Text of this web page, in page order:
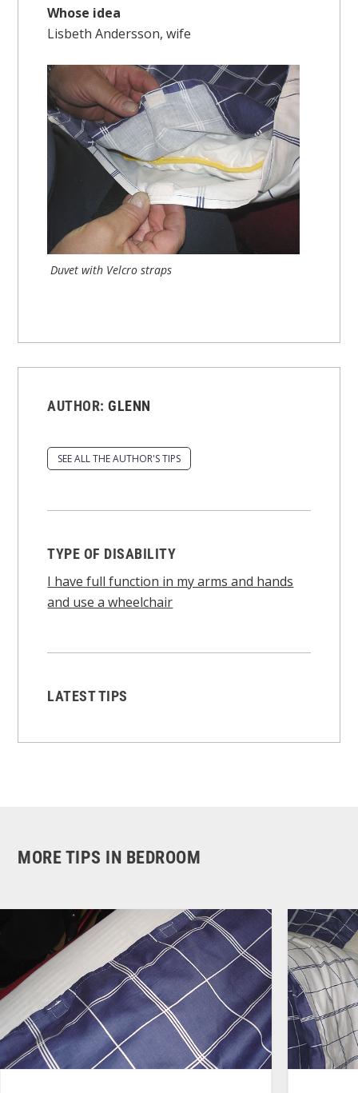
Whose idea
Lisbeth Andersson, wife
Duvet with Velcro straps
AUTHOR:GLENN
SEE ALL THE AUTHOR'S TIPS
TYPE OF DISABILITY
I have full function in my arms and hands
and use a wheelchair
LATEST TIPS
MORE TIPS IN BEDROOM